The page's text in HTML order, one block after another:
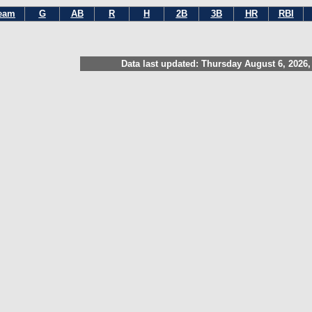
G AB R H 2B 3B HR RBI
Data last updated: Thursday August 6, 2026,